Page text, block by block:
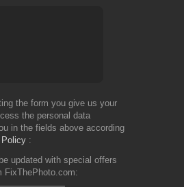
the form you give us your
the personal data
in the fields above according
updated with special offers
FixThePhoto.com